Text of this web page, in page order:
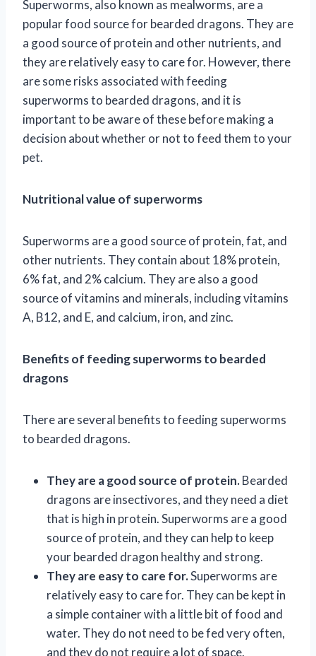
Superworms, also known as mealworms, are a
popular food source for bearded dragons. They are
a good source of protein and other nutrients, and
they are relatively easy to care for. However, there
are some risks associated with feeding
superworms to bearded dragons, and it is
important to be aware of these before making a
decision about whether or not to feed them to your
pet.
Nutritional value of superworms
Superworms are a good source of protein, fat, and
other nutrients. They contain about 18% protein,
6% fat, and 2% calcium. They are also a good
source of vitamins and minerals, including vitamins
A, B12, and E, and calcium, iron, and zinc.
Benefits of feeding superworms to bearded
dragons
There are several benefits to feeding superworms
to bearded dragons.
They are a good source of protein.Bearded
dragons are insectivores, and they need a diet
that is high in protein. Superworms are a good
source of protein, and they can help to keep
your bearded dragon healthy and strong.
They are easy to care for.Superworms are
relatively easy to care for. They can be kept in
a simple container with a little bit of food and
water. They do not need to be fed very often,
and they do not require a lot of space.